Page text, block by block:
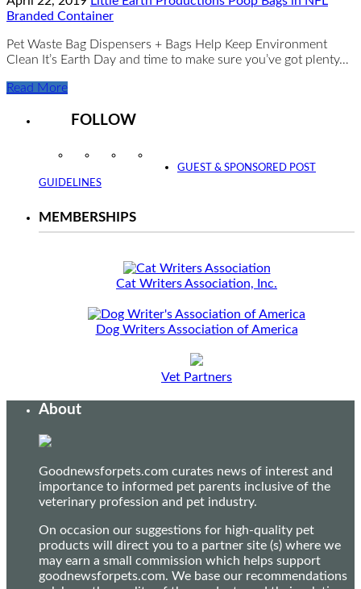
Branded Container
Pet Waste Bag Dispensers + Bags Help Keep Environment
Clean It’s Earth Day and time to make sure you’ve got plenty…
Read More
FOLLOW
InstagramFacebookTwitter
GUEST & SPONSORED POST
GUIDELINES
MEMBERSHIPS
Cat Writers Association, Inc.
Dog Writers Association of America
Vet Partners
About
Goodnewsforpets.com curates news of interest and
importance to informed pet parents inclusive of the
veterinary profession and pet industry.
On occasion our suggestions for high-quality pet
products will direct you to a partner site (s) where we
may earn a small commission which helps support
goodnewsforpets.com. We base our recommendations